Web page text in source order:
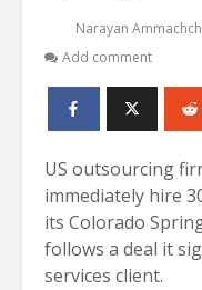
Narayan
Add comment
US outsourcing
immediately hire
its Colorado
follows a deal it
services client.